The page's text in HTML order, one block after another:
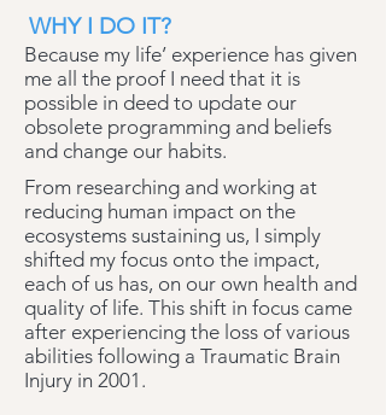
WHY I DO IT?
Because my life’ experience has given
me all the proof I need that it is
possible in deed to update our
obsolete programming and beliefs
and change our habits.
From researching and working at
reducing human impact on the
ecosystems sustaining us, I simply
shifted my focus onto the impact,
each of us has, on our own health and
quality of life. This shift in focus came
after experiencing the loss of various
abilities following a Traumatic Brain
Injury in 2001.